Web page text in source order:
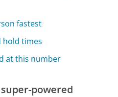
fastest
hold times
at this number
powered